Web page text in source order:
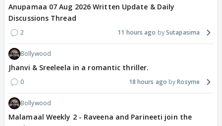
Anupamaa 07 Aug 2026 Written Update & Daily
Discussions Thread
2 11 hours ago Sutapasima
Bollywood
Jhanvi & Sreeleela in a romantic thriller.
0 18 hours ago Rosyme
Bollywood
Malamaal Weekly 2 - Raveena and Parineeti join the